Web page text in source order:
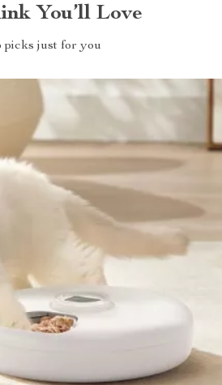
You’ll Love
picks just for you